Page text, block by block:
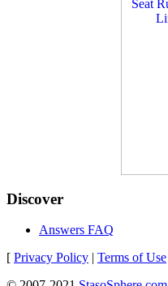
Discover
Answers FAQ
[ Privacy Policy | Terms of Use